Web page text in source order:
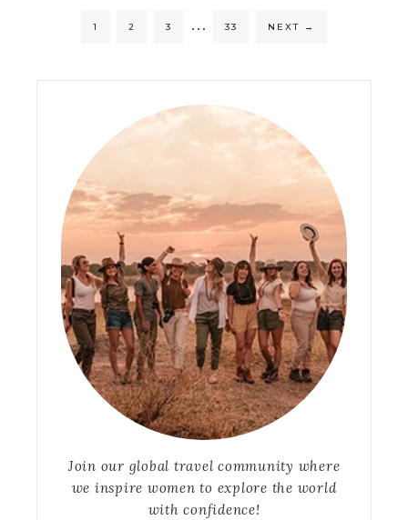
1 2 3 … 33 NEXT →
Join our global travel community where
we inspire women to explore the world
with confidence!